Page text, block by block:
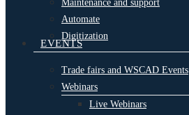
Maintenance and support
Automate
Digitization
EVENTS
Trade fairs and WSCAD Events
Webinars
Live Webinars